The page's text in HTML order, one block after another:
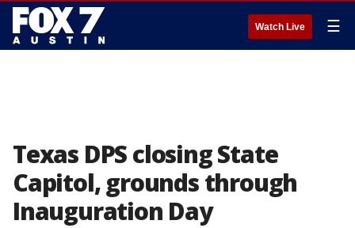
Watch Live ☰
Texas DPS closing State
Capitol, grounds through
Inauguration Day